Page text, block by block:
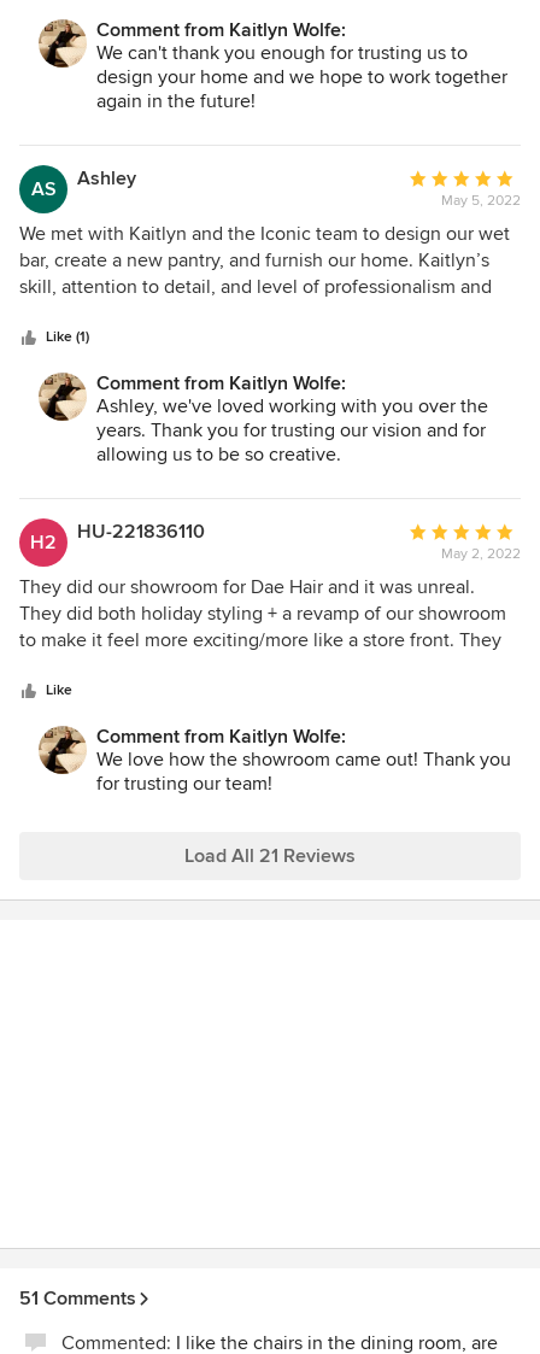
design my kitchen back in 2020 despite it being a smaller
project AND virtual. She was patient with my endless
questions while having only one other staff member. I hope
to be able to utilize her services again one day!
Comment from Kaitlyn Wolfe:
We can't thank you enough for trusting us to
design your home and we hope to work together
again in the future!
AS Ashley
Average
rating:
5
out
of
May 5, 2022
We met with Kaitlyn and the Iconic team to design our wet
bar, create a new pantry, and furnish our home. Kaitlyn’s
skill, attention to detail, and level of professionalism and
love. We enjoyed working with Kaitlyn and the entire team
and highly recommend Iconic Design and Build.
Like (1)
Comment from Kaitlyn Wolfe:
Ashley, we've loved working with you over the
years. Thank you for trusting our vision and for
allowing us to be so creative.
H2 HU-221836110
Average
rating:
5
out
of
May 2, 2022
They did our showroom for Dae Hair and it was unreal.
They did both holiday styling + a revamp of our showroom
to make it feel more exciting/more like a store front. They
ahead, and very fun to work with!!! Cant say enough good
things about this team, they really nailed our vision!!
Like
Comment from Kaitlyn Wolfe:
We love how the showroom came out! Thank you
for trusting our team!
Load All 21 Reviews
51 Comments
Commented: I like the chairs in the dining room, are